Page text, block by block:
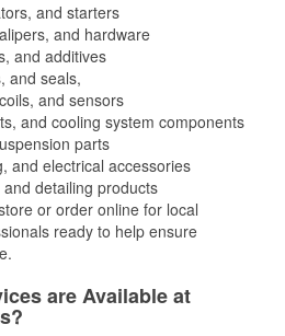
and starters
and hardware
and additives
and seals,
and sensors
and cooling system components
parts
and electrical accessories
detailing products
or order online for local
ready to help ensure
are Available at